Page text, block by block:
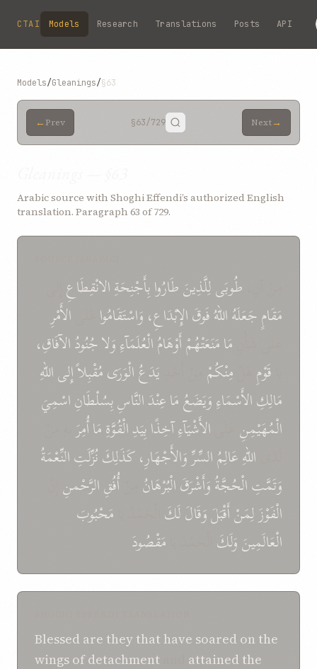
Skip to main content
CTAI Models Research Translations Posts API
Models/Gleanings/§63
← Prev §63/729 Next→
Arabic source with Shoghi Effendi’s authorized English
translation. Paragraph 63 of 729.
طُوبَىلِلَّذِينَطَارُوابِأَجْنِحَةِالانْقِطَاعِ
مَقَامٍجَعَلَهُاللهُفَوقَالإِبْدَاعِ،وَاسْتَقَامُوا
الأَمْرِ
مَامَنَعَتْهُمْأَوْهَامُالْعُلَمَآءِوَلاجُنُودُالآفَاقِ،
قَوْمِ مِنْكُمْ يَدَعُالْوَرَىمُقْبِلاًإِلىاللهِ
مَالِكِالأَسْمَاءِوَيَضَعُمَاعِنْدَالنَّاسِبِسُلْطَانِاسْمِيَ
الْمُهَيْمِنِ
الأَشْيَآءِآخِذًابِيَدِالْقُوَّةِمَاأُمِرَ
اللهِعَالِمُالسِّرِّوَالأَجْهَارِ،كَذَلِكَنُزِّلَتِالنِّعْمَةُ
وَتَمَّتِالْحُجَّةُوَأَشْرَقَالْبُرْهَانُ أُفُقِالرَّحْمنِ
الْفَوْزَلِمَنْأَقْبَلَوَقَالَلَكَ
مَحْبُوبَ
الْعَالَمِينَوَلَكَ مَقْصُودَ
Blessed are they that have soared on the
wings of detachment attained the